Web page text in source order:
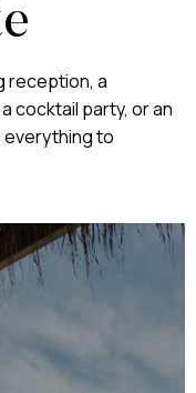
reception, a
cocktail party, or an
everything to